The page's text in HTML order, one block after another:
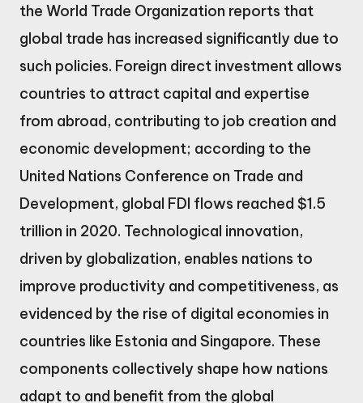
the World Trade Organization reports that
global trade has increased significantly due to
such policies. Foreign direct investment allows
countries to attract capital and expertise
from abroad, contributing to job creation and
economic development; according to the
United Nations Conference on Trade and
Development, global FDI flows reached $1.5
trillion in 2020. Technological innovation,
driven by globalization, enables nations to
improve productivity and competitiveness, as
evidenced by the rise of digital economies in
countries like Estonia and Singapore. These
components collectively shape how nations
adapt to and benefit from the global